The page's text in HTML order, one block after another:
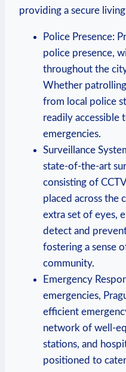
providing a secure
Police Presence:
police presence,
throughout the
Whether
from⁣ local police
readily accessible
emergencies.
Surveillance
state-of-the-art
⁣consisting‍ of
placed across the
extra⁣ set of eyes,
detect and
fostering a sense
community.
Emergency
emergencies,
efficient
network of well-
‌stations, and
positioned to